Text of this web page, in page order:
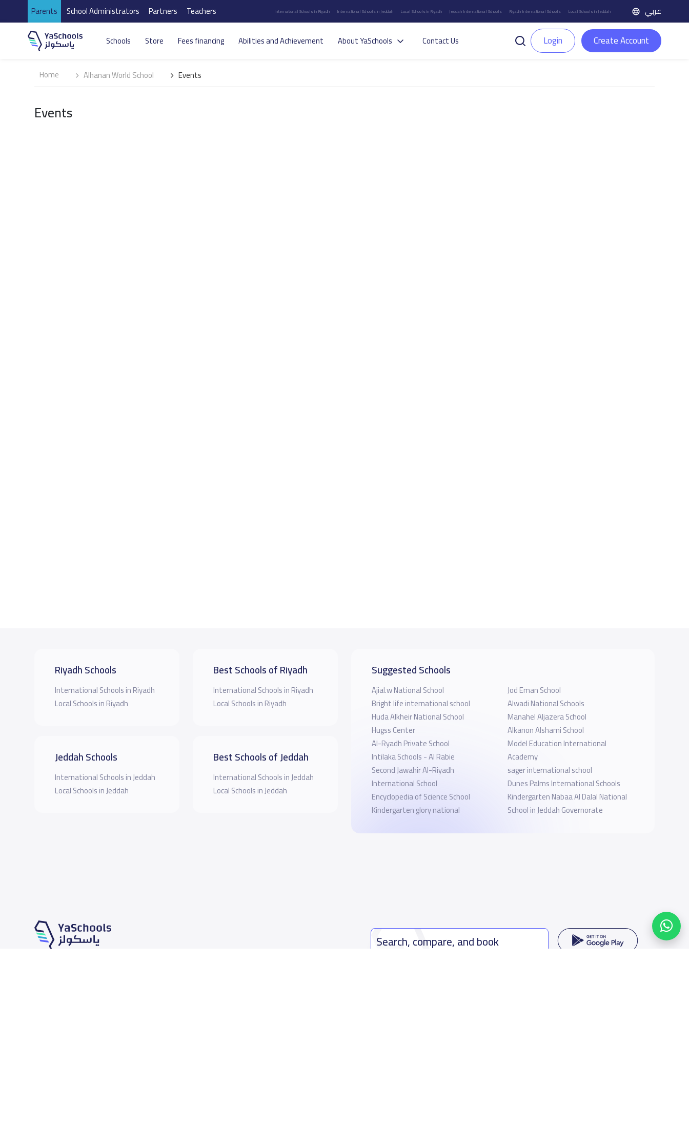
Parents School Administrators Partners Teachers International Schools in Riyadh International Schools in Jeddah Local Schools in Riyadh Jeddah International Schools Riyadh International Schools Local Schools in Jeddah عربي
Schools Store Fees financing Abilities and Achievement About YaSchools Contact Us Login Create Account
Home Alhanan World School Events
Events
Riyadh Schools
International Schools in Riyadh
Local Schools in Riyadh
Jeddah Schools
International Schools in Jeddah
Local Schools in Jeddah
Best Schools of Riyadh
International Schools in Riyadh
Local Schools in Riyadh
Best Schools of Jeddah
International Schools in Jeddah
Local Schools in Jeddah
Suggested Schools
Ajial.w National School
Bright life international school
Huda Alkheir National School
Hugss Center
Al-Ryadh Private School
Intilaka Schools - Al Rabie
Second Jawahir Al-Riyadh
International School
Encyclopedia of Science School
Kindergarten glory national
Jod Eman School
Alwadi National Schools
Manahel Aljazera School
Alkanon Alshami School
Model Education International
Academy
sager international school
Dunes Palms International Schools
Kindergarten Nabaa Al Dalal National
School in Jeddah Governorate
Search, compare, and book